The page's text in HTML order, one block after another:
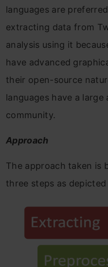
languages are
extracting data from
analysis using it
have advanced
their open-source
languages have a
community.
Approach
The approach taken is
three steps as